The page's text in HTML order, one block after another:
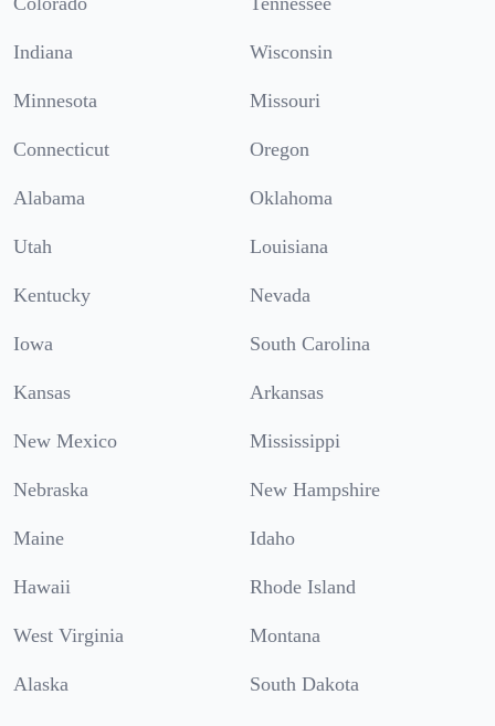
Indiana Wisconsin
Minnesota Missouri
Connecticut Oregon
Alabama Oklahoma
Utah Louisiana
Kentucky Nevada
Iowa South Carolina
Kansas Arkansas
New Mexico Mississippi
Nebraska New Hampshire
Maine Idaho
Hawaii Rhode Island
West Virginia Montana
Alaska South Dakota